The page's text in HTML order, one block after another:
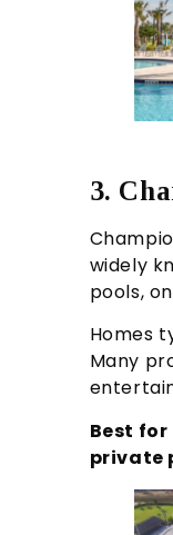
3.
widely
pools,
Homes
Many
Best
private